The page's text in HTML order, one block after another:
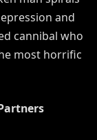
and
cannibal who
most horrific